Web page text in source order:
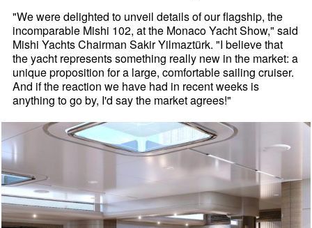
"We were delighted to unveil details of our flagship, the
incomparable Mishi 102, at the Monaco Yacht Show," said
Mishi Yachts Chairman Sakir Yilmaztürk. "I believe that
the yacht represents something really new in the market: a
unique proposition for a large, comfortable sailing cruiser.
And if the reaction we have had in recent weeks is
anything to go by, I'd say the market agrees!"